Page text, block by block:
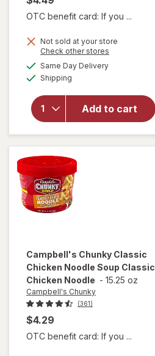
OTC benefit card: If you ...
Not sold at your store
Check other stores
Same Day Deliveryavailable
Shipping
Add to cart
will open
overlay for
Campbell's
Creamy
Chicken
Noodle
Soup
Creamy
Campbell's Chunky Classic
Chicken Noodle Soup Classic
Chicken Noodle - 15.25 oz
Campbell's Chunky
(361)
$4.29
OTC benefit card: If you ...